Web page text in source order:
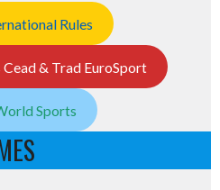
Rules
& Trad EuroSport
Sports